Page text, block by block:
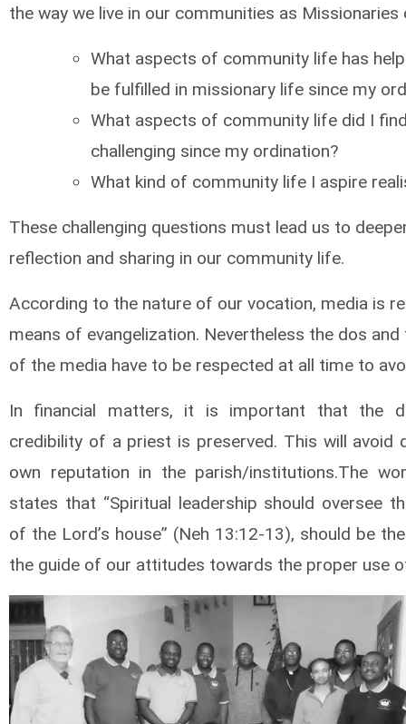
the way we live in our communities as
What aspects of community life has
be fulfilled in missionary life since my
What aspects of community life did I
challenging since my ordination?
What kind of community life I aspire
These challenging questions must lead us to
reflection and sharing in our community life.
According to the nature of our vocation, media is
means of evangelization. Nevertheless the dos and
of the media have to be respected at all time to
In financial matters, it is important that the
credibility of a priest is preserved. This will avoid
own reputation in the parish/institutions.The
states that “Spiritual leadership should oversee
of the Lord’s house” (Neh 13:12-13), should be
the guide of our attitudes towards the proper use